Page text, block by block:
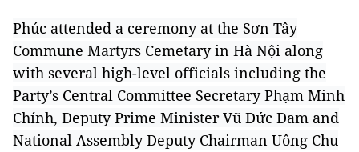
Phúc attended a ceremony at the Sơn Tây
Commune Martyrs Cemetary in Hà Nội along
with several high-level officials including the
Party’s Central Committee Secretary Phạm Minh
Chính, Deputy Prime Minister Vũ Đức Đam and
National Assembly Deputy Chairman Uông Chu